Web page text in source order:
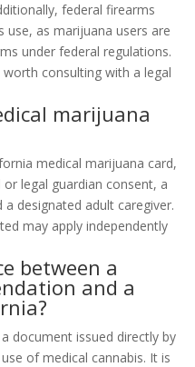
federal firearms
use, as marijuana users are
under federal regulations.
consulting with a legal
marijuana
medical marijuana card,
legal guardian consent, a
a designated adult caregiver.
may apply independently
between a
and a
document issued directly by
of medical cannabis. It is